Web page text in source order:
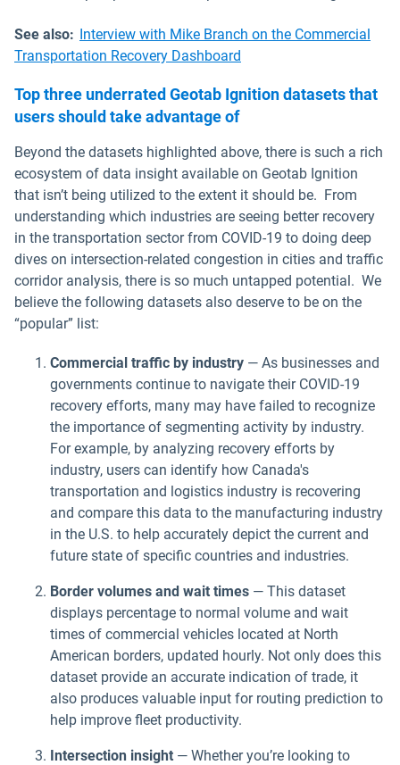
See also: Interview with Mike Branch on the Commercial
Transportation Recovery Dashboard
Top three underrated Geotab Ignition datasets that
users should take advantage of
Beyond the datasets highlighted above, there is such a rich
ecosystem of data insight available on Geotab Ignition
that isn’t being utilized to the extent it should be. From
understanding which industries are seeing better recovery
in the transportation sector from COVID-19 to doing deep
dives on intersection-related congestion in cities and traffic
corridor analysis, there is so much untapped potential. We
believe the following datasets also deserve to be on the
“popular” list:
Commercial traffic by industry — As businesses and
governments continue to navigate their COVID-19
recovery efforts, many may have failed to recognize
the importance of segmenting activity by industry.
For example, by analyzing recovery efforts by
industry, users can identify how Canada's
transportation and logistics industry is recovering
and compare this data to the manufacturing industry
in the U.S. to help accurately depict the current and
future state of specific countries and industries.
Border volumes and wait times — This dataset
displays percentage to normal volume and wait
times of commercial vehicles located at North
American borders, updated hourly. Not only does this
dataset provide an accurate indication of trade, it
also produces valuable input for routing prediction to
help improve fleet productivity.
Intersection insight — Whether you’re looking to